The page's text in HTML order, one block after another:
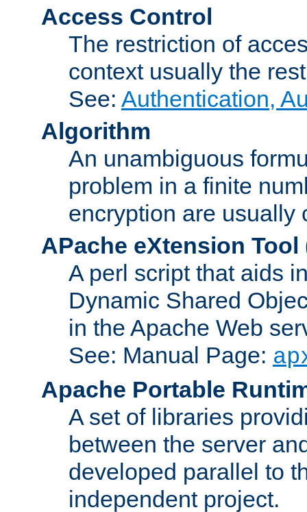
Access Control
The restriction of
context usually the
See: Authentication,
Algorithm
An unambiguous
problem in a finite
encryption are usually
APache eXtension Tool
A perl script that aids
Dynamic Shared
in the Apache Web
See: Manual Page:
Apache Portable
A set of libraries
between the server
developed parallel to
independent project.